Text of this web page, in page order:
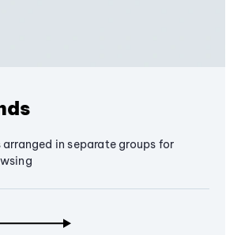
arranged in separate groups for